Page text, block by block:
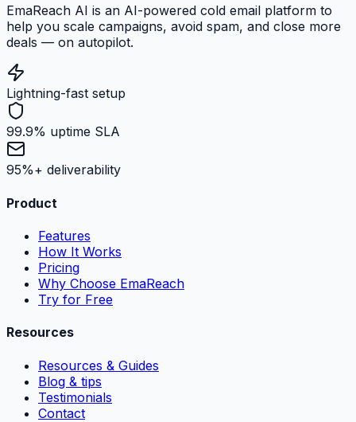
EmaReach AI is an AI-powered cold email platform to
help you scale campaigns, avoid spam, and close more
deals — on autopilot.
Lightning-fast setup
99.9% uptime SLA
95%+ deliverability
Product
Features
How It Works
Pricing
Why Choose EmaReach
Try for Free
Resources
Resources & Guides
Blog & tips
Testimonials
Contact